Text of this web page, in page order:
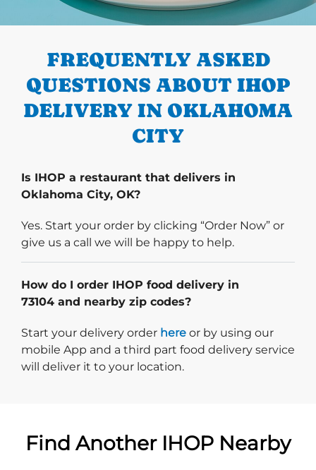
PREVIOUS
FREQUENTLY ASKED
QUESTIONS ABOUT IHOP
DELIVERY IN OKLAHOMA
CITY
Is IHOP a restaurant that delivers in
Oklahoma City, OK?
Yes. Start your order by clicking “Order Now” or
give us a call we will be happy to help.
How do I order IHOP food delivery in
73104 and nearby zip codes?
Start your delivery order Start delivery order. Click
here or by using our
mobile App and a third part food delivery service
will deliver it to your location.
Find Another IHOP Nearby